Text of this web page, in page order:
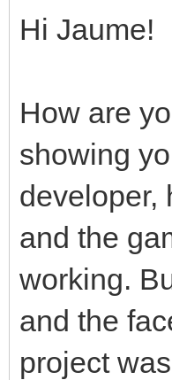
Hi Jaume!
How are
showing
developer,
and the
working.
and the
project